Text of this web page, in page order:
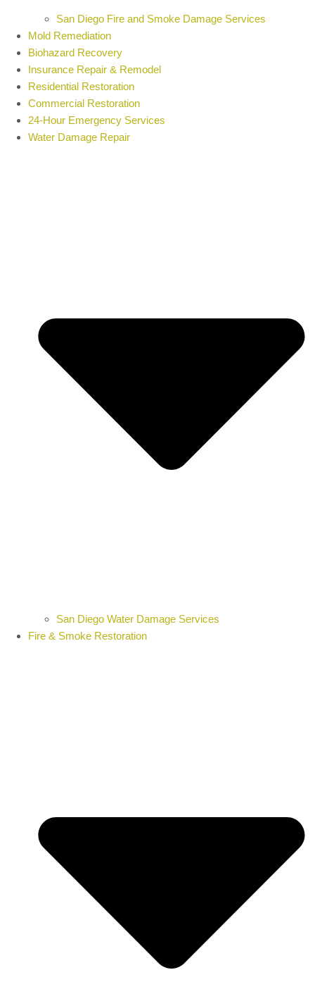
San Diego Fire and Smoke Damage Services
Mold Remediation
Biohazard Recovery
Insurance Repair & Remodel
Residential Restoration
Commercial Restoration
24-Hour Emergency Services
Water Damage Repair
San Diego Water Damage Services
Fire & Smoke Restoration